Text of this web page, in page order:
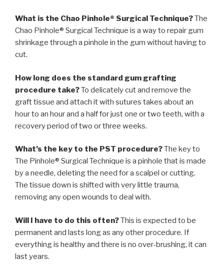
What is the Chao Pinhole® Surgical Technique?The
Chao Pinhole® Surgical Technique is a way to repair gum
shrinkage through a pinhole in the gum without having to
cut.
How long does the standard gum grafting
procedure take?To delicately cut and remove the
graft tissue and attach it with sutures takes about an
hour to an hour and a half for just one or two teeth, with a
recovery period of two or three weeks.
What’s the key to the PST procedure?The key to
The Pinhole® Surgical Technique is a pinhole that is made
by a needle, deleting the need for a scalpel or cutting.
The tissue down is shifted with very little trauma,
removing any open wounds to deal with.
Will I have to do this often?This is expected to be
permanent and lasts long as any other procedure. If
everything is healthy and there is no over-brushing, it can
last years.